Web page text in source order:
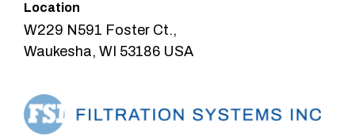
Location
W229 N591 Foster Ct.,
Waukesha, WI 53186 USA